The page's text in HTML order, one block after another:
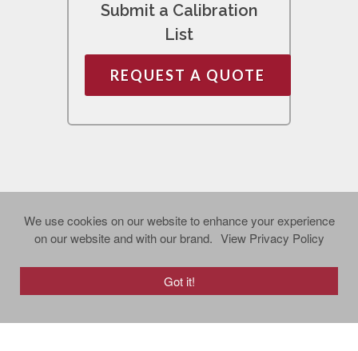
We use cookies on our website to enhance your experience
on our website and with our brand. View Privacy Policy
Got it!
Submit a Calibration
List
REQUEST A QUOTE
Copyright © 2024 Richard J. Bagan, Inc. All